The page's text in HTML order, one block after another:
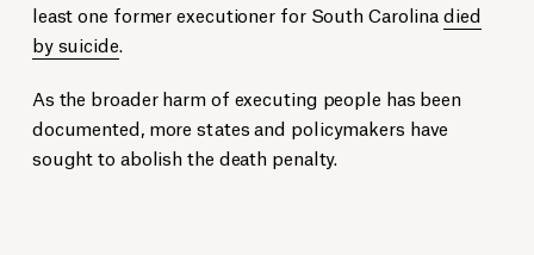
least one former executioner for South Carolinadied
by suicide.
As the broader harm of executing people has been
documented, more states and policymakers have
sought to abolish the death penalty.